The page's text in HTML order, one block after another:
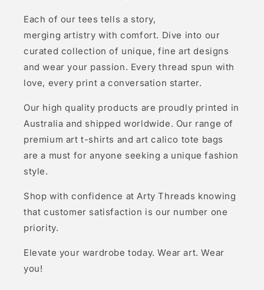
Each of our tees tells a story,
merging artistry with comfort. Dive into our
curated collection of unique, fine art designs
and wear your passion. Every thread spun with
love, every print a conversation starter.
Our high quality products are proudly printed in
Australia and shipped worldwide. Our range of
premium art t-shirts and art calico tote bags
are a must for anyone seeking a unique fashion
style.
Shop with confidence at Arty Threads knowing
that customer satisfaction is our number one
priority.
Elevate your wardrobe today. Wear art. Wear
you!